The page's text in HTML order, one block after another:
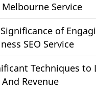
Melbourne Service
of
SEO Service
Techniques to
And Revenue